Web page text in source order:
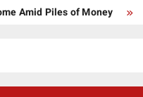
Amid Piles of Money